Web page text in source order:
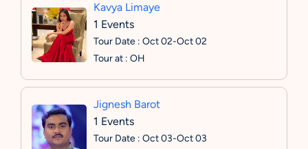
Kavya Limaye
1 Events
Tour Date : Oct 02-Oct 02
Tour at : OH
Jignesh Barot
1 Events
Tour Date : Oct 03-Oct 03